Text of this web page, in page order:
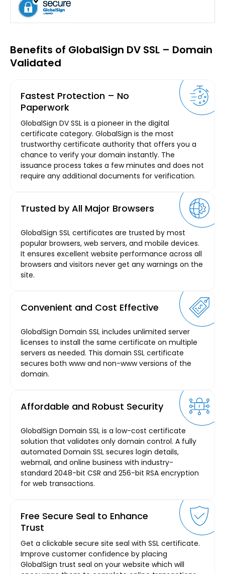
Benefits of GlobalSign DV SSL – Domain
Validated
Fastest Protection – No
Paperwork
GlobalSign DV SSL is a pioneer in the digital
certificate category. GlobalSign is the most
trustworthy certificate authority that offers you a
chance to verify your domain instantly. The
issuance process takes a few minutes and does not
require any additional documents for verification.
Trusted by All Major Browsers
GlobalSign SSL certificates are trusted by most
popular browsers, web servers, and mobile devices.
It ensures excellent website performance across all
browsers and visitors never get any warnings on the
site.
Convenient and Cost Effective
GlobalSign Domain SSL includes unlimited server
licenses to install the same certificate on multiple
servers as needed. This domain SSL certificate
secures both www and non-www versions of the
domain.
Affordable and Robust Security
GlobalSign Domain SSL is a low-cost certificate
solution that validates only domain control. A fully
automated Domain SSL secures login details,
webmail, and online business with industry-
standard 2048-bit CSR and 256-bit RSA encryption
for web transactions.
Free Secure Seal to Enhance
Trust
Get a clickable secure site seal with SSL certificate.
Improve customer confidence by placing
GlobalSign trust seal on your website which will